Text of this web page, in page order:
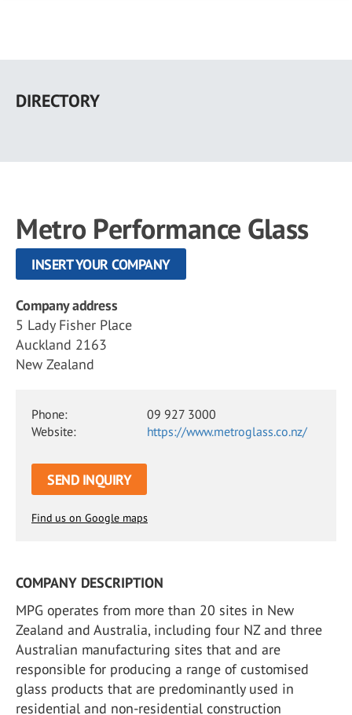
main
DIRECTORY
Metro Performance Glass
INSERT YOUR COMPANY
Company address
5 Lady Fisher Place
Auckland 2163
New Zealand
Phone:
09 927 3000
Website:
https://www.metroglass.co.nz/
SEND INQUIRY
Find us on Google maps
COMPANY DESCRIPTION
MPG operates from more than 20 sites in New
Zealand and Australia, including four NZ and three
Australian manufacturing sites that and are
responsible for producing a range of customised
glass products that are predominantly used in
residential and non-residential construction